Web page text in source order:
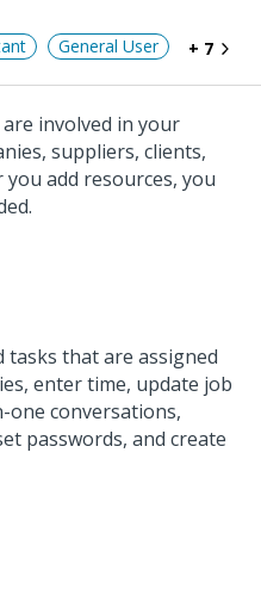
General User + 7
involved in your
suppliers, clients,
add resources, you
tasks that are assigned
enter time, update job
one conversations,
passwords, and create